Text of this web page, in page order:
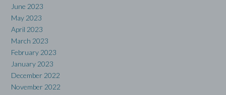
June 2023
May 2023
April 2023
March 2023
February 2023
January 2023
December 2022
November 2022